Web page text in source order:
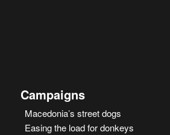
Campaigns
Macedonia’s street dogs
Easing the load for donkeys